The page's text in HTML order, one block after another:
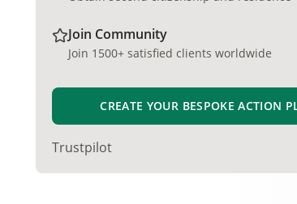
Join Community
Join 1500+ satisfied clients worldwide
CREATE YOUR BESPOKE ACTION
Trustpilot